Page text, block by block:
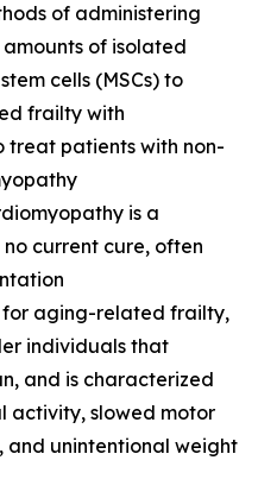
of administering
of isolated
cells (MSCs) to
frailty with
treat patients with non-
is a
current cure, often
aging-related frailty,
individuals that
and is characterized
activity, slowed motor
and unintentional weight